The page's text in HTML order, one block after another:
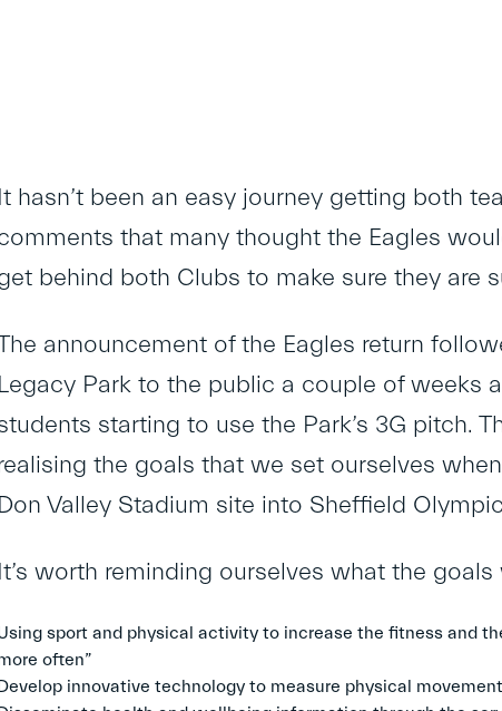
It hasn’t been an easy journey getting both
that many thought the Eagles
behind both Clubs to make sure they are
announcement of the Eagles return
Legacy Park to the public a couple of weeks
starting to use the Park’s 3G pitch.
the goals that we set ourselves
Don Valley Stadium site into Sheffield
It’s worth reminding ourselves what the goals
sport and physical activity to increase the fitness and
often”
innovative technology to measure physical